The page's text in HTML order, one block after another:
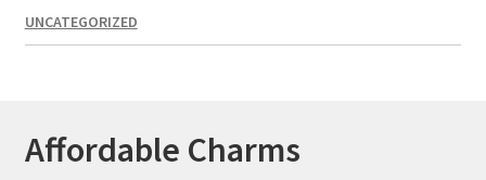
UNCATEGORIZED
Affordable Charms